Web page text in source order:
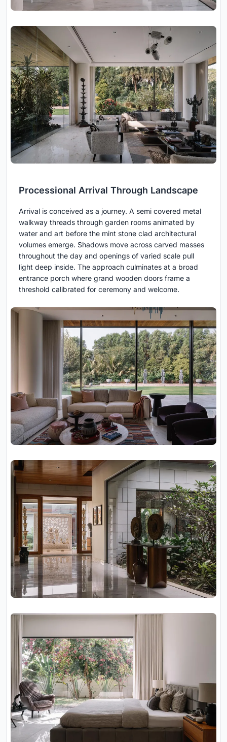
Processional Arrival Through Landscape
Arrival is conceived as a journey. A semi covered metal
walkway threads through garden rooms animated by
water and art before the mint stone clad architectural
volumes emerge. Shadows move across carved masses
throughout the day and openings of varied scale pull
light deep inside. The approach culminates at a broad
entrance porch where grand wooden doors frame a
threshold calibrated for ceremony and welcome.